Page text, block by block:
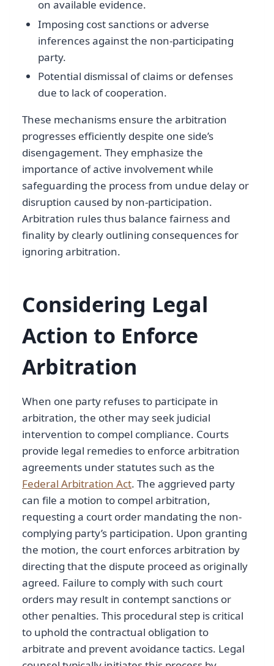
on available evidence.
Imposing cost sanctions or adverse
inferences against the non-participating
party.
Potential dismissal of claims or defenses
due to lack of cooperation.
These mechanisms ensure the arbitration
progresses efficiently despite one side’s
disengagement. They emphasize the
importance of active involvement while
safeguarding the process from undue delay or
disruption caused by non-participation.
Arbitration rules thus balance fairness and
finality by clearly outlining consequences for
ignoring arbitration.
Considering Legal
Action to Enforce
Arbitration
When one party refuses to participate in
arbitration, the other may seek judicial
intervention to compel compliance. Courts
provide legal remedies to enforce arbitration
agreements under statutes such as the
Federal Arbitration Act. The aggrieved party
can file a motion to compel arbitration,
requesting a court order mandating the non-
complying party’s participation. Upon granting
the motion, the court enforces arbitration by
directing that the dispute proceed as originally
agreed. Failure to comply with such court
orders may result in contempt sanctions or
other penalties. This procedural step is critical
to uphold the contractual obligation to
arbitrate and prevent avoidance tactics. Legal